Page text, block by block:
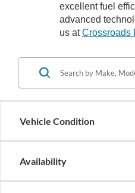
excellent fuel
advanced
us atCrossroads
Vehicle Condition
Availability